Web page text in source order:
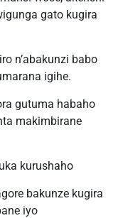
gato kugira
n’abakunzi babo
igihe.
gutuma habaho
makimbirane
kurushaho
bakunze kugira
iyo